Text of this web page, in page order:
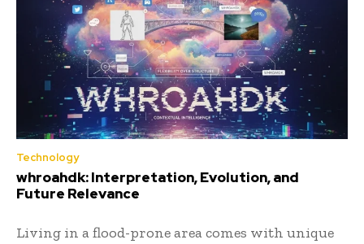
Technology
whroahdk: Interpretation, Evolution, and
Future Relevance
Living in a flood-prone area comes with unique